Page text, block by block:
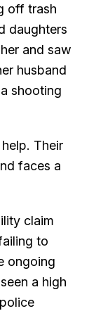
off trash
daughters
and saw
husband
shooting
Their
faces a
claim
to
ongoing
a high